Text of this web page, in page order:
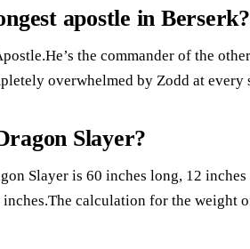
apostle in Berserk?
the commander of the
overwhelmed by Zodd at every
Slayer?
Slayer is 60 inches long, 12
inches.The calculation for the